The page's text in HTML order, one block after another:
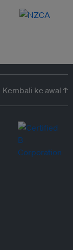
Kembali ke awal ↑